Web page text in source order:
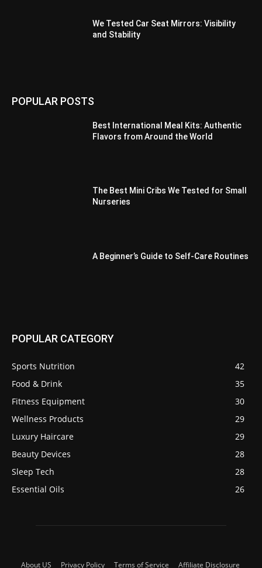
We Tested Car Seat Mirrors: Visibility
and Stability
POPULAR POSTS
Best International Meal Kits: Authentic
Flavors from Around the World
The Best Mini Cribs We Tested for Small
Nurseries
A Beginner’s Guide to Self-Care Routines
POPULAR CATEGORY
Sports Nutrition
42
Food & Drink
35
Fitness Equipment
30
Wellness Products
29
Luxury Haircare
29
Beauty Devices
28
Sleep Tech
28
Essential Oils
26
About US Privacy Policy Terms of Service Affiliate Disclosure